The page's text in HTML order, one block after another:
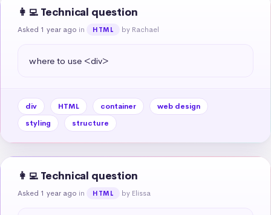
👩‍💻 Technical question
Asked 1 year ago in HTML by Rachael
where to use <div>
div HTML container
web design
styling
structure
👩‍💻 Technical question
Asked 1 year ago in HTML by Elissa